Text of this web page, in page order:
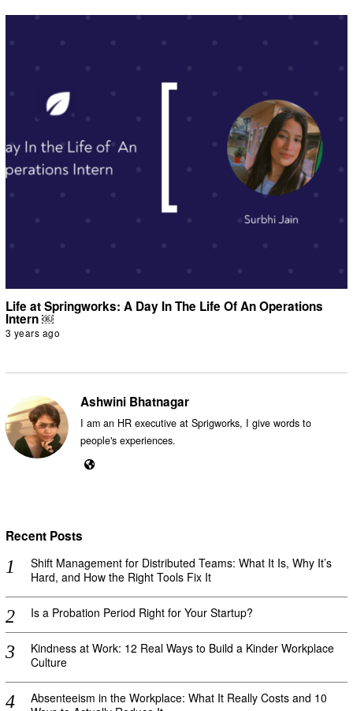
Life at Springworks: A Day In The Life Of An Operations
Intern ￼
3 years ago
Ashwini Bhatnagar
I am an HR executive at Sprigworks, I give words to
people's experiences.
Recent Posts
Shift Management for Distributed Teams: What It Is, Why It’s
Hard, and How the Right Tools Fix It
Is a Probation Period Right for Your Startup?
Kindness at Work: 12 Real Ways to Build a Kinder Workplace
Culture
Absenteeism in the Workplace: What It Really Costs and 10